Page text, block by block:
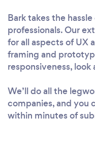
Bark takes the
professionals. Our
for all aspects of UX
framing and
responsiveness,
We’ll do all the
companies, and you
within minutes of